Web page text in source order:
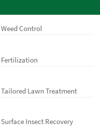
Weed Control
Fertilization
Tailored Lawn Treatment
Surface Insect Recovery